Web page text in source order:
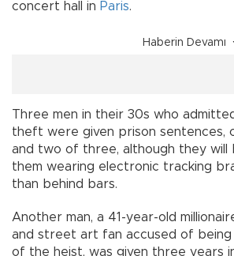
concert hall in Paris.
Haberin Devamı
Three men in their 30s who
theft were given prison sentences,
and two of three, although they will
them wearing electronic tracking
than behind bars.
Another man, a 41-year-old
and street art fan accused of being
of the heist, was given three years